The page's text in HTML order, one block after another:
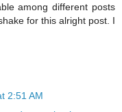
among different posts
for this alright post. I
2:51 AM